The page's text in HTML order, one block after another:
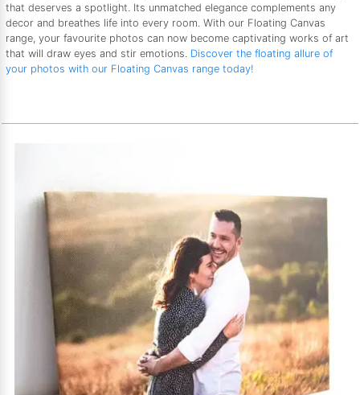
that deserves a spotlight. Its unmatched elegance complements any
decor and breathes life into every room. With our Floating Canvas
range, your favourite photos can now become captivating works of art
that will draw eyes and stir emotions. Discover the floating allure of
your photos with our Floating Canvas range today!